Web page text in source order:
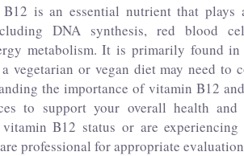
is an essential nutrient that
DNA synthesis, red blood
metabolism. It is primarily found in
vegetarian or vegan diet may need to
the importance of vitamin B12
to support your overall health
B12 status or are experiencing
professional for appropriate